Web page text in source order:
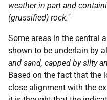
weather in part and
(grussified) rock."
Some areas in the central
shown to be underlain by
and sand, capped by silty
Based on the fact that the
close alignment with the